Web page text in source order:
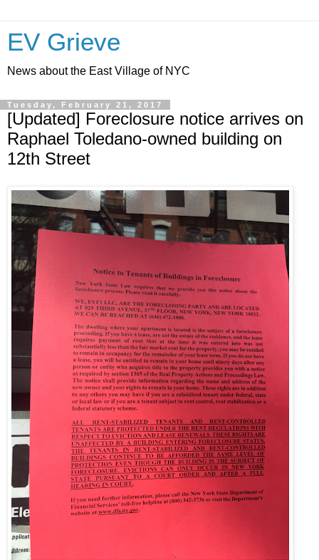
EV Grieve
News about the East Village of NYC
Tuesday, February 21, 2017
[Updated] Foreclosure notice arrives on
Raphael Toledano-owned building on
12th Street